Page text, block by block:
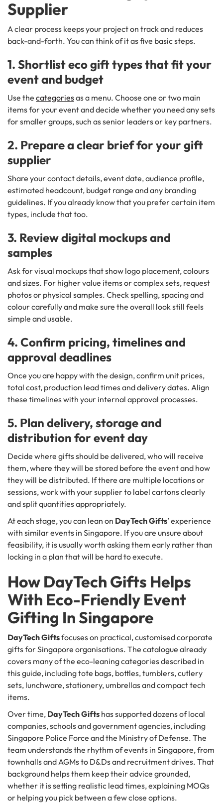
Supplier
A clear process keeps your project on track and reduces
back-and-forth. You can think of it as five basic steps.
1. Shortlist eco gift types that fit your
event and budget
Use the categoriesas a menu. Choose one or two main
items for your event and decide whether you need any sets
for smaller groups, such as senior leaders or key partners.
2. Prepare a clear brief for your gift
supplier
Share your contact details, event date, audience profile,
estimated headcount, budget range and any branding
guidelines. If you already know that you prefer certain item
types, include that too.
3. Review digital mockups and
samples
Ask for visual mockups that show logo placement, colours
and sizes. For higher value items or complex sets, request
photos or physical samples. Check spelling, spacing and
colour carefully and make sure the overall look still feels
simple and usable.
4. Confirm pricing, timelines and
approval deadlines
Once you are happy with the design, confirm unit prices,
total cost, production lead times and delivery dates. Align
these timelines with your internal approval processes.
5. Plan delivery, storage and
distribution for event day
Decide where gifts should be delivered, who will receive
them, where they will be stored before the event and how
they will be distributed. If there are multiple locations or
sessions, work with your supplier to label cartons clearly
and split quantities appropriately.
At each stage, you can lean on DayTech Gifts’ experience
with similar events in Singapore. If you are unsure about
feasibility, it is usually worth asking them early rather than
locking in a plan that will be hard to execute.
How DayTech Gifts Helps
With Eco-Friendly Event
Gifting In Singapore
DayTech Giftsfocuses on practical, customised corporate
gifts for Singapore organisations. The catalogue already
covers many of the eco-leaning categories described in
this guide, including tote bags, bottles, tumblers, cutlery
sets, lunchware, stationery, umbrellas and compact tech
items.
Over time, DayTech Gifts has supported dozens of local
companies, schools and government agencies, including
Singapore Police Force and the Ministry of Defense. The
team understands the rhythm of events in Singapore, from
townhalls and AGMs to D&Ds and recruitment drives. That
background helps them keep their advice grounded,
whether it is setting realistic lead times, explaining MOQs
or helping you pick between a few close options.